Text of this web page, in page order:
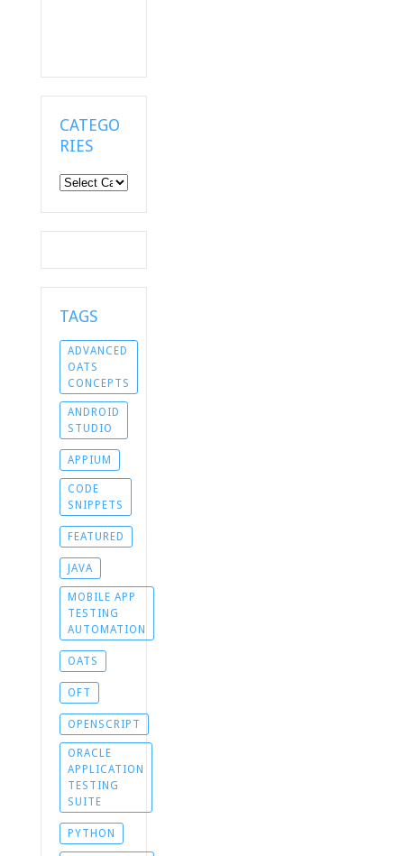
CATEGO
RIES
Categories
TAGS
ADVANCED
OATS
CONCEPTS
ANDROID
STUDIO
APPIUM
CODE
SNIPPETS
FEATURED
JAVA
MOBILE APP
TESTING
AUTOMATION
OATS
OFT
OPENSCRIPT
ORACLE
APPLICATION
TESTING
SUITE
PYTHON